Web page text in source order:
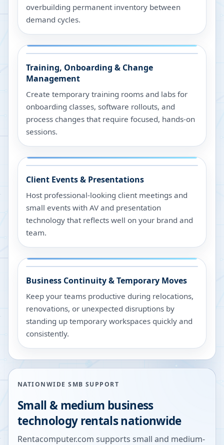
overbuilding permanent inventory between
demand cycles.
Training, Onboarding & Change
Management
Create temporary training rooms and labs for
onboarding classes, software rollouts, and
process changes that require focused, hands-on
sessions.
Client Events & Presentations
Host professional-looking client meetings and
small events with AV and presentation
technology that reflects well on your brand and
team.
Business Continuity & Temporary Moves
Keep your teams productive during relocations,
renovations, or unexpected disruptions by
standing up temporary workspaces quickly and
consistently.
NATIONWIDE SMB SUPPORT
Small & medium business
technology rentals nationwide
Rentacomputer.com supports small and medium-